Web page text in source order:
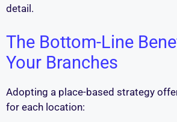
detail.
The Bottom-Line
Your Branches
Adopting a place-based strategy
for each location: